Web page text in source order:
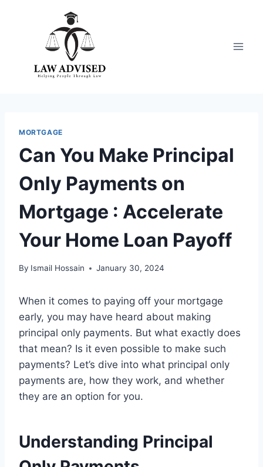
MORTGAGE
Can You Make Principal
Only Payments on
Mortgage : Accelerate
Your Home Loan Payoff
By Ismail Hossain January 30, 2024
When it comes to paying off your mortgage
early, you may have heard about making
principal only payments. But what exactly does
that mean? Is it even possible to make such
payments? Let’s dive into what principal only
payments are, how they work, and whether
they are an option for you.
Understanding Principal